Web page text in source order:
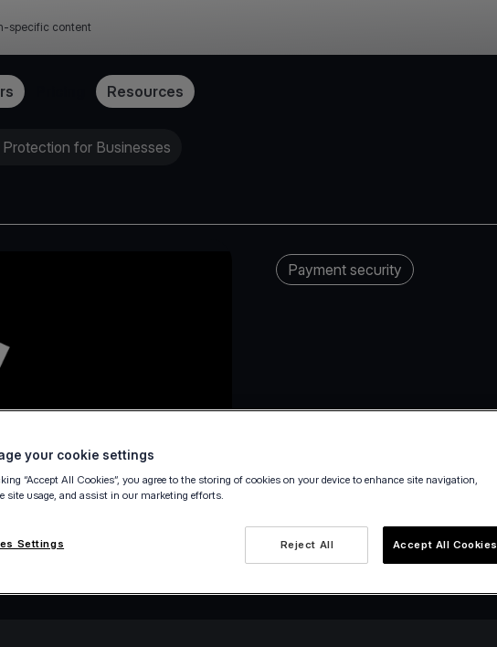
specific content
Resources
for Businesses
Payment security
14 December 2020
your cookie settings
“Accept All Cookies”, you agree to the storing of cookies on your device to enhance site navigation,
site usage, and assist in our marketing efforts.
Reject All Accept All Cookies
Settings